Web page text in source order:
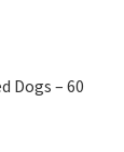
Dogs – 60